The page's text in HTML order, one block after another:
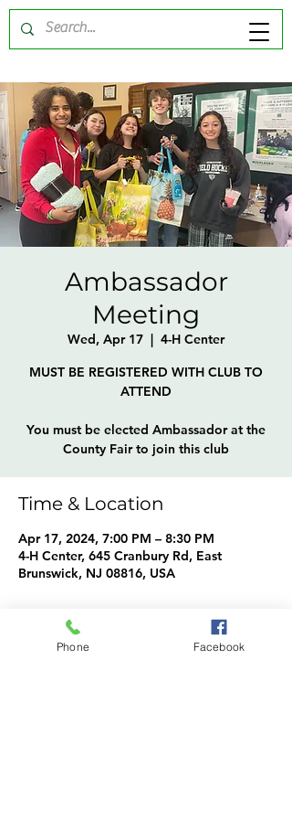
Ambassador
Meeting
Wed, Apr 17
  |
4-H Center
MUST BE REGISTERED WITH CLUB TO
ATTEND
You must be elected Ambassador at the
County Fair to join this club
Time & Location
Apr 17, 2024, 7:00 PM – 8:30 PM
4-H Center, 645 Cranbury Rd, East
Brunswick, NJ 08816, USA
About the event
Phone Facebook